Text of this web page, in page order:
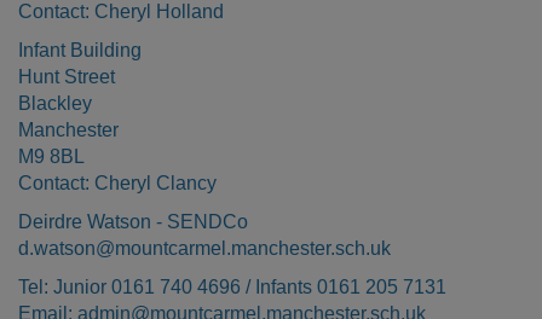
Contact: Cheryl Holland
Infant Building
Hunt Street
Blackley
Manchester
M9 8BL
Contact: Cheryl Clancy
Deirdre Watson - SENDCo
d.watson@mountcarmel.manchester.sch.uk
Tel: Junior 0161 740 4696 / Infants 0161 205 7131
Email: admin@mountcarmel.manchester.sch.uk